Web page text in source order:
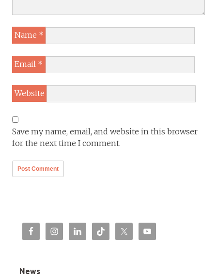
Name *
Email *
Website
Save my name, email, and website in this browser
for the next time I comment.
News